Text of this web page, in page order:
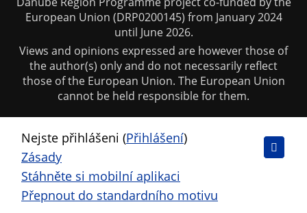
European Union (DRP0200145) from January 2024
until June 2026.
Views and opinions expressed are however those of
the author(s) only and do not necessarily reflect
those of the European Union. The European Union
cannot be held responsible for them.
Nejste přihlášeni (Přihlášení)
Zásady
Stáhněte si mobilní aplikaci
Přepnout do standardního motivu